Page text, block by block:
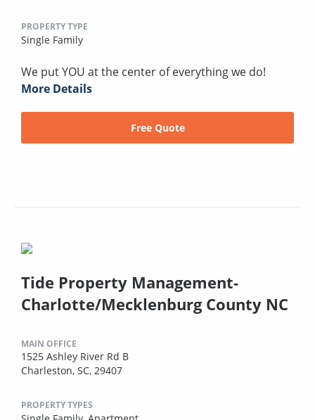
PROPERTY TYPE
Single Family
We put YOU at the center of everything we do!
More Details
Free Quote
Tide Property Management-
Charlotte/Mecklenburg County NC
MAIN OFFICE
1525 Ashley River Rd B
Charleston, SC, 29407
PROPERTY TYPES